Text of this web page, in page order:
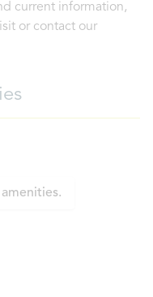
current information,
or contact our